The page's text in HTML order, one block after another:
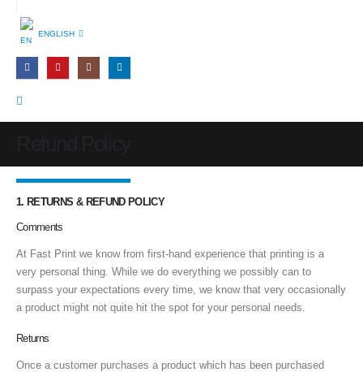
ENGLISH
1. RETURNS & REFUND POLICY
Comments
At Fast Print we know from first-hand experience that printing is a
very personal thing. While we do everything we possibly can to
surpass your expectations every time, we know that very occasionally
a product might not quite hit the spot for your personal needs.
Returns
Once a customer purchases a product which has been purchased